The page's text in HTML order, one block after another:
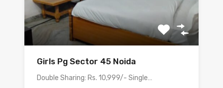
Girls Pg Sector 45 Noida
Double Sharing: Rs. 10,999/- Single…